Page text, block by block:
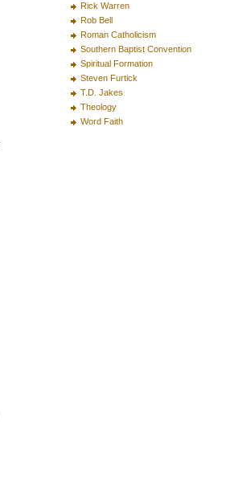
Rick Warren
Rob Bell
Roman Catholicism
Southern Baptist Convention
Spiritual Formation
Steven Furtick
T.D. Jakes
Theology
Word Faith